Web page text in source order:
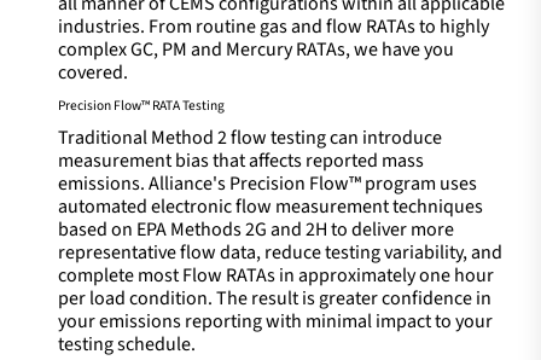
industries. From routine gas and flow RATAs to highly
complex GC, PM and Mercury RATAs, we have you
covered.
Precision Flow™ RATA Testing
Traditional Method 2 flow testing can introduce
measurement bias that affects reported mass
emissions. Alliance's Precision Flow™ program uses
automated electronic flow measurement techniques
based on EPA Methods 2G and 2H to deliver more
representative flow data, reduce testing variability, and
complete most Flow RATAs in approximately one hour
per load condition. The result is greater confidence in
your emissions reporting with minimal impact to your
testing schedule.